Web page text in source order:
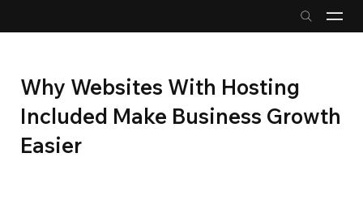
Why Websites With Hosting
Included Make Business Growth
Easier